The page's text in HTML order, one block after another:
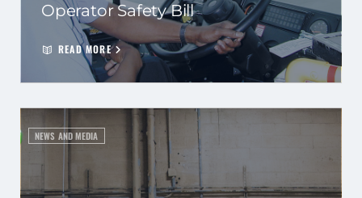
Operator Safety Bill
READ MORE
NEWS AND MEDIA